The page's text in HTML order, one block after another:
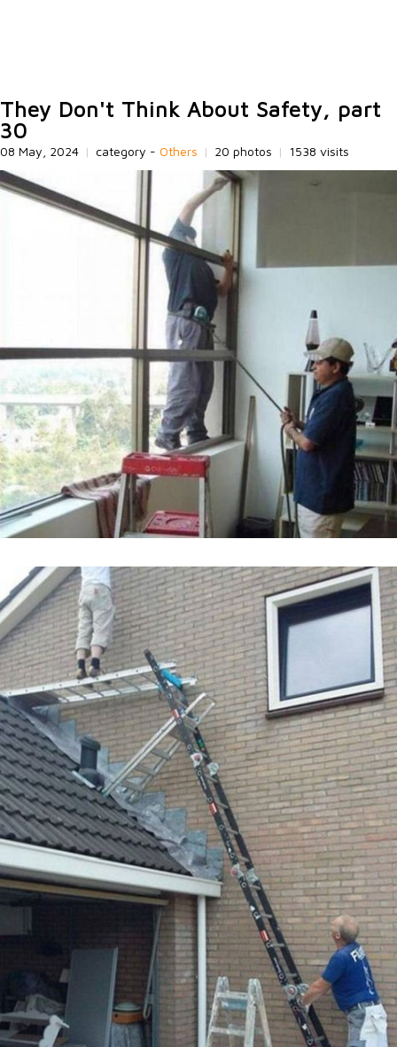
They Don't Think About Safety, part
30
08 May, 2024 | category - Others | 20 photos | 1538 visits